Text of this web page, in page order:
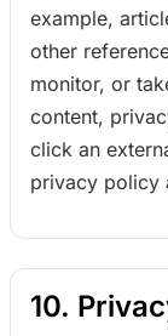
example,
other
monitor, or
content,
click an
privacy policy
10.